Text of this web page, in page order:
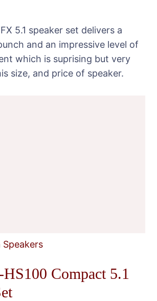
Speaker
5.1 speaker set delivers a
and an impressive level of
which is suprising but very
size, and price of speaker.
Speakers
Compact 5.1